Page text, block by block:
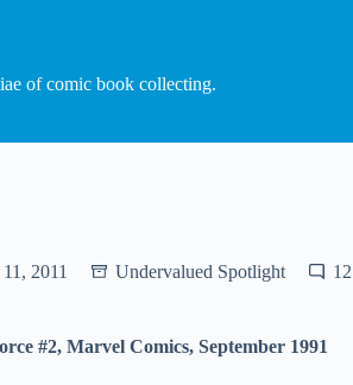
of comic book collecting.
2011 Undervalued Spotlight 12
#2, Marvel Comics, September 1991